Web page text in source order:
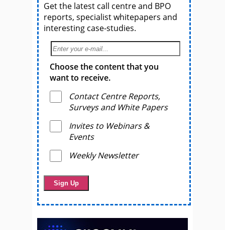
Get the latest call centre and BPO
reports, specialist whitepapers and
interesting case-studies.
Choose the content that you
want to receive.
Contact Centre Reports,
Surveys and White Papers
Invites to Webinars &
Events
Weekly Newsletter